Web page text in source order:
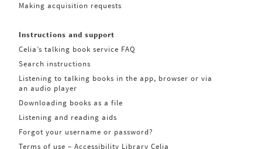
Making acquisition requests
Instructions and support
Celia’s talking book service FAQ
Search instructions
Listening to talking books in the app, browser or via
an audio player
Downloading books as a file
Listening and reading aids
Forgot your username or password?
Terms of use – Accessibility Library Celia